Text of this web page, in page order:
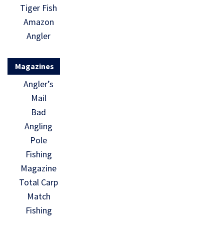
Tiger Fish
Amazon
Angler
Magazines
Angler’s
Mail
Bad
Angling
Pole
Fishing
Magazine
Total Carp
Match
Fishing